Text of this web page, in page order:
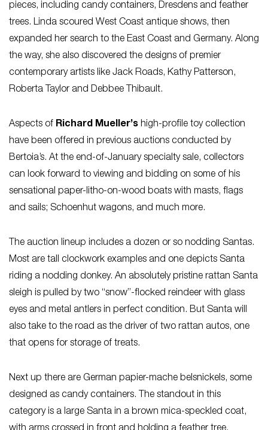
pieces, including candy containers, Dresdens and feather
trees. Linda scoured West Coast antique shows, then
expanded her search to the East Coast and Germany. Along
the way, she also discovered the designs of premier
contemporary artists like Jack Roads, Kathy Patterson,
Roberta Taylor and Debbee Thibault.
Aspects of Richard Mueller’s high-profile toy collection
have been offered in previous auctions conducted by
Bertoia’s. At the end-of-January specialty sale, collectors
can look forward to viewing and bidding on some of his
sensational paper-litho-on-wood boats with masts, flags
and sails; Schoenhut wagons, and much more.
The auction lineup includes a dozen or so nodding Santas.
Most are tall clockwork examples and one depicts Santa
riding a nodding donkey. An absolutely pristine rattan Santa
sleigh is pulled by two “snow”-flocked reindeer with glass
eyes and metal antlers in perfect condition. But Santa will
also take to the road as the driver of two rattan autos, one
that opens for storage of treats.
Next up there are German papier-mache belsnickels, some
designed as candy containers. The standout in this
category is a large Santa in a brown mica-speckled coat,